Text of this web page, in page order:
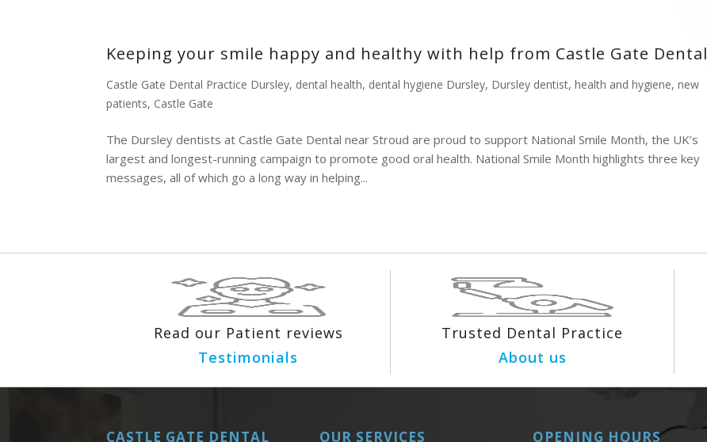
Keeping your smile happy and healthy with help from Castle Gate Dental
Castle Gate Dental Practice Dursley, dental health, dental hygiene Dursley, Dursley dentist,health and hygiene,new
patients, Castle Gate
The Dursley dentists at Castle Gate Dental near Stroud are proud to support National Smile Month, the UK’s
largest and longest-running campaign to promote good oral health. National Smile Month highlights three key
messages, all of which go a long way in helping...
Read our Patient reviews
Testimonials
Trusted Dental Practice
About us
CASTLE GATE DENTAL OUR SERVICES OPENING HOURS